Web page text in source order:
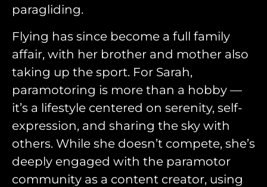
paragliding.
Flying has since become a full family
affair, with her brother and mother also
taking up the sport. For Sarah,
paramotoring is more than a hobby —
it’s a lifestyle centered on serenity, self-
expression, and sharing the sky with
others. While she doesn’t compete, she’s
deeply engaged with the paramotor
community as a content creator, using